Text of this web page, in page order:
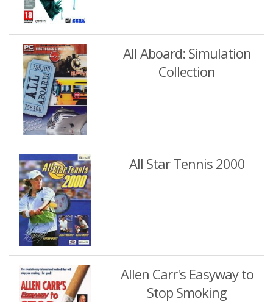
All Aboard: Simulation
Collection
All Star Tennis 2000
Allen Carr's Easyway to
Stop Smoking